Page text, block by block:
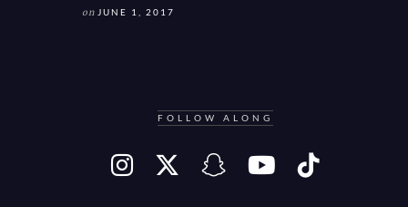
on JUNE 1, 2017
FOLLOW ALONG